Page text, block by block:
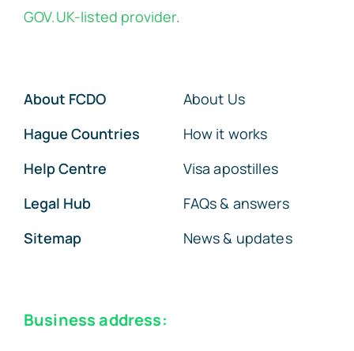
GOV.UK-listed provider.
About FCDO
Hague Countries
Help Centre
Legal Hub
Sitemap
About Us
How it works
Visa apostilles
FAQs & answers
News & updates
Business address: